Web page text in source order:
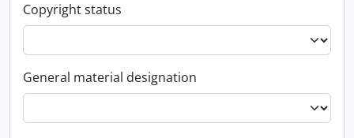
Copyright status
General material designation